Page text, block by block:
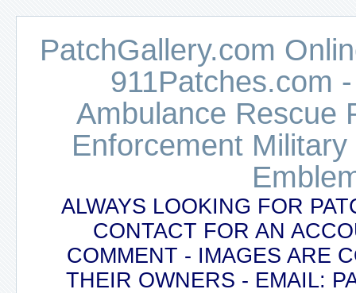
PatchGallery.com
911Patches.com
Ambulance Rescue
Enforcement
ALWAYS LOOKING FOR
CONTACT FOR AN
COMMENT - IMAGES ARE
THEIR OWNERS - EMAIL: